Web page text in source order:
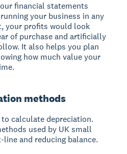
financial statements
your business in any
your profits would look
of purchase and artificially
It also helps you plan
how much value your
methods
to calculate depreciation.
used by UK small
and reducing balance.